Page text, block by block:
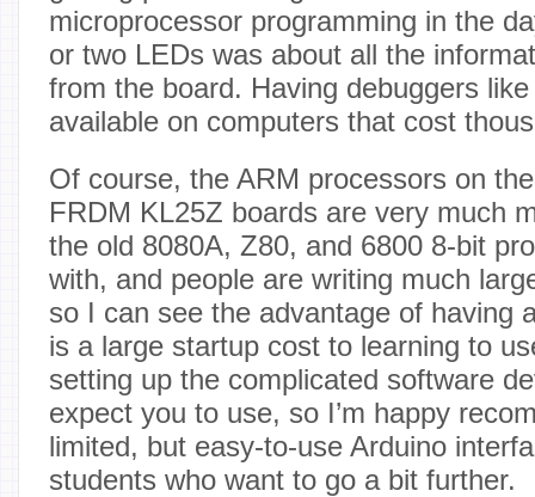
microprocessor programming in the
or two LEDs was about all the
from the board. Having debuggers
available on computers that cost
Of course, the ARM processors on
FRDM KL25Z boards are very much
the old 8080A, Z80, and 6800 8-bit
with, and people are writing much
so I can see the advantage of having
is a large startup cost to learning to
setting up the complicated software
expect you to use, so I’m happy
limited, but easy-to-use Arduino
students who want to go a bit further.